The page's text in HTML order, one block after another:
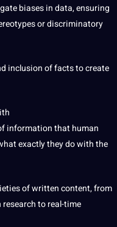
biases in data, ensuring
or discriminatory
inclusion of facts to create
information that human
exactly they do with the
of written content, from
researchto real-time